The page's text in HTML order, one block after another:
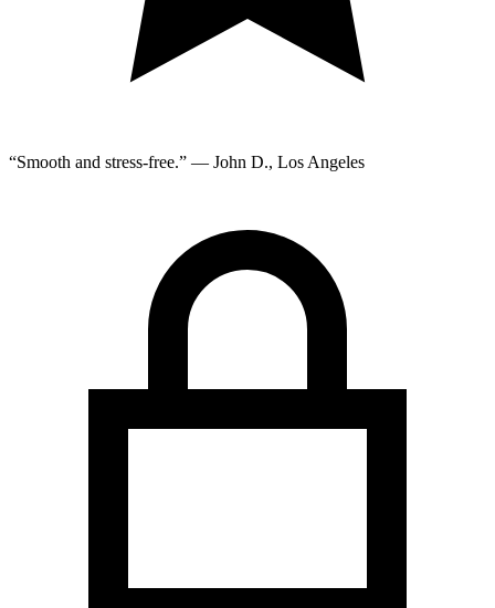
“Smooth and stress-free.” — John D., Los Angeles